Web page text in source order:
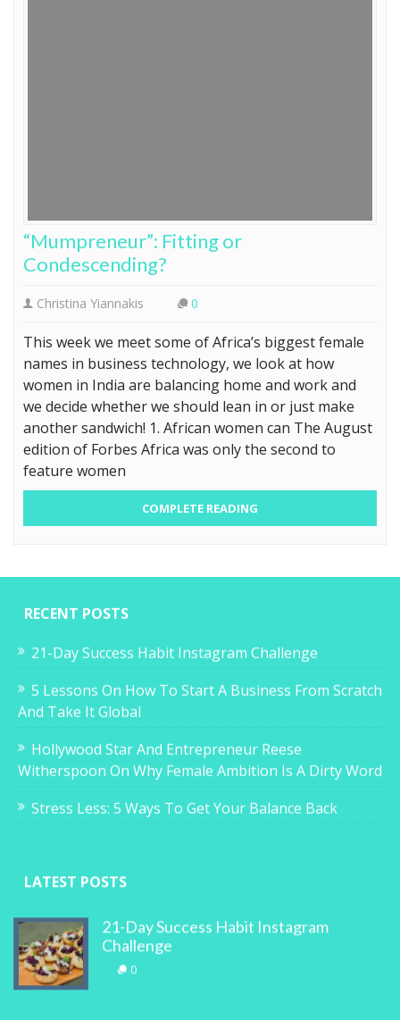
“Mumpreneur”: Fitting or
Condescending?
Christina Yiannakis 0
This week we meet some of Africa’s biggest female
names in business technology, we look at how
women in India are balancing home and work and
we decide whether we should lean in or just make
another sandwich! 1. African women can The August
edition of Forbes Africa was only the second to
feature women
COMPLETE READING
RECENT POSTS
21-Day Success Habit Instagram Challenge
5 Lessons On How To Start A Business From Scratch
And Take It Global
Hollywood Star And Entrepreneur Reese
Witherspoon On Why Female Ambition Is A Dirty Word
Stress Less: 5 Ways To Get Your Balance Back
LATEST POSTS
21-Day Success Habit Instagram
Challenge
0